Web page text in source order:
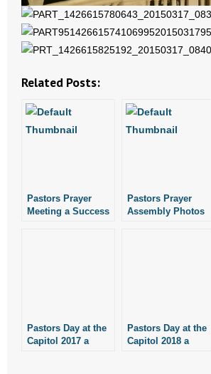
- No Patient Left Alone Act
- Opinion Editorials
- Pro-Life Cities and Counties
- Resources for Your Church and Family
- Words From Our Founders
Related Posts:
Pastors Prayer
Meeting a Success
Pastors Prayer
Assembly Photos
Pastors Day at the
Capitol 2017 a
Pastors Day at the
Capitol 2018 a